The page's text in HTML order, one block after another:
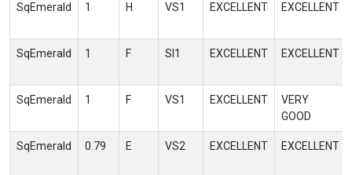
SqEmerald 1 H VS1 EXCELLENT EXCELLENT
SqEmerald 1 F SI1 EXCELLENT EXCELLENT
SqEmerald 1 F VS1 EXCELLENT
VERY
GOOD
SqEmerald 0.79 E VS2 EXCELLENT EXCELLENT